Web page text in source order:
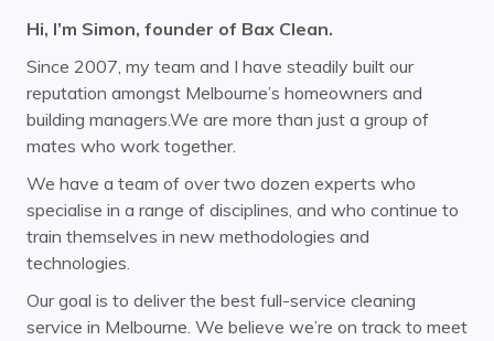
Camberwell
Canterbury
Carnegie
Caulfield
Chadstone
Chirnside Park
Cremorne
Croydon
Doncaster
Elsternwick
Endeavour Hills
Hi, I’m Simon, founder of Bax Clean.
Since 2007, my team and I have steadily built our
reputation amongst Melbourne’s homeowners and
building managers.We are more than just a group of
mates who work together.
We have a team of over two dozen experts who
specialise in a range of disciplines, and who continue to
train themselves in new methodologies and
technologies.
Our goal is to deliver the best full-service cleaning
service in Melbourne. We believe we’re on track to meet